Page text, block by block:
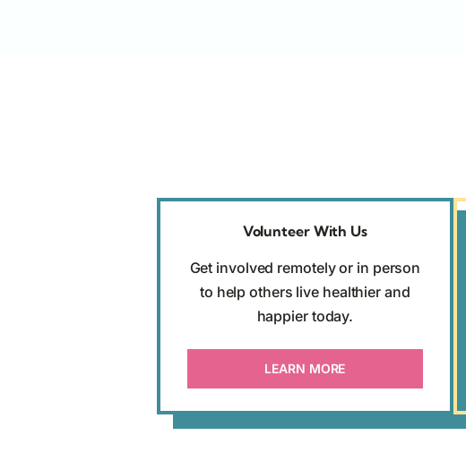
Volunteer With Us
Get involved remotely or in person
to help others live healthier and
happier today.
LEARN MORE